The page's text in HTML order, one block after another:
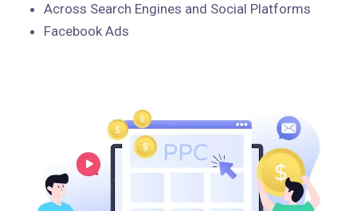
Across Search Engines and Social Platforms
Facebook Ads